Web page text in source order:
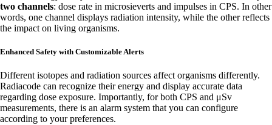
two channels: dose rate in microsieverts and impulses in CPS. In other
words, one channel displays radiation intensity, while the other reflects
the impact on living organisms.
Enhanced Safety with Customizable Alerts
Different isotopes and radiation sources affect organisms differently.
Radiacode can recognize their energy and display accurate data
regarding dose exposure. Importantly, for both CPS and μSv
measurements, there is an alarm system that you can configure
according to your preferences.